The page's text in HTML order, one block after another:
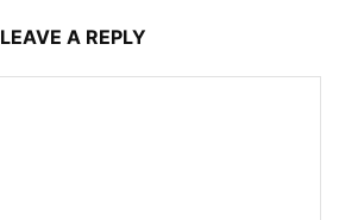
LEAVE A REPLY